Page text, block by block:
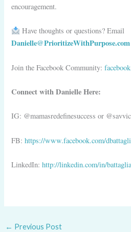
encouragement.
Have thoughts or questions? Email
Danielle@PrioritizeWithPurpose.com
Join the Facebook Community:
Connect with Danielle Here:
IG: @mamasredefinesuccess or
FB:https://www.facebook.com/
LinkedIn:http://linkedin.com/in/
← Previous Post